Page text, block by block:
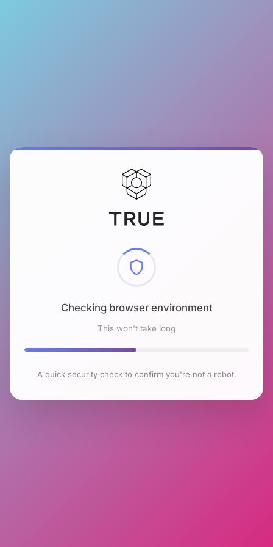
Checking browser environment
This won't take long
A quick security check to confirm you're not a robot.